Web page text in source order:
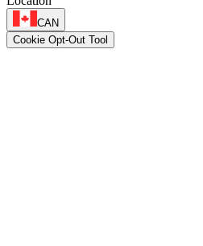
CAN
Cookie Opt-Out Tool